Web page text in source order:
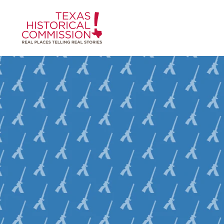
Skip to content